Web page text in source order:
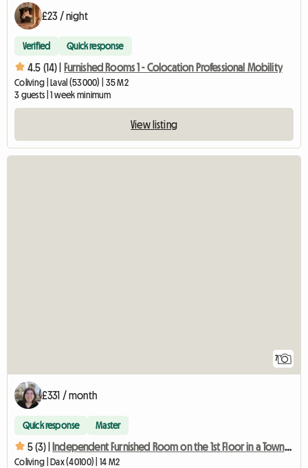
£23 / night
Verified Quick response
4.5 (14) | Furnished Rooms 1 - Colocation Professional Mobility
Coliving | Laval (53000) | 35 M2
3 guests | 1 week minimum
View listing
7
£331 / month
Quick response Master
5 (3) | Independent Furnished Room on the 1st Floor in a Townhouse
Coliving | Dax (40100) | 14 M2